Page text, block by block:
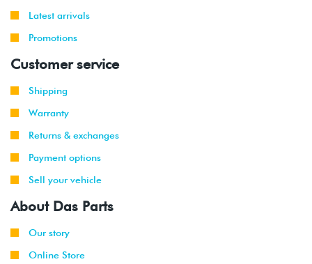
Latest arrivals
Promotions
Customer service
Shipping
Warranty
Returns & exchanges
Payment options
Sell your vehicle
About Das Parts
Our story
Online Store